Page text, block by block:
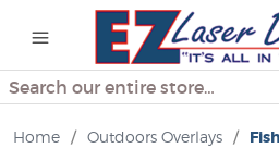
Search
Home / Outdoors Overlays /